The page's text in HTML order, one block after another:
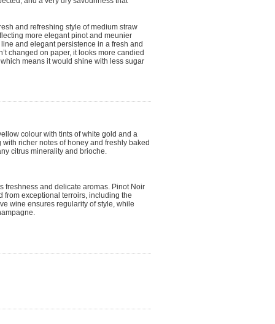
and refreshing style of medium straw
more elegant pinot and meunier
and elegant persistence in a fresh and
changed on paper, it looks more candied
means it would shine with less sugar
colour with tints of white gold and a
richer notes of honey and freshly baked
citrus minerality and brioche.
freshness and delicate aromas. Pinot Noir
from exceptional terroirs, including the
wine ensures regularity of style, while